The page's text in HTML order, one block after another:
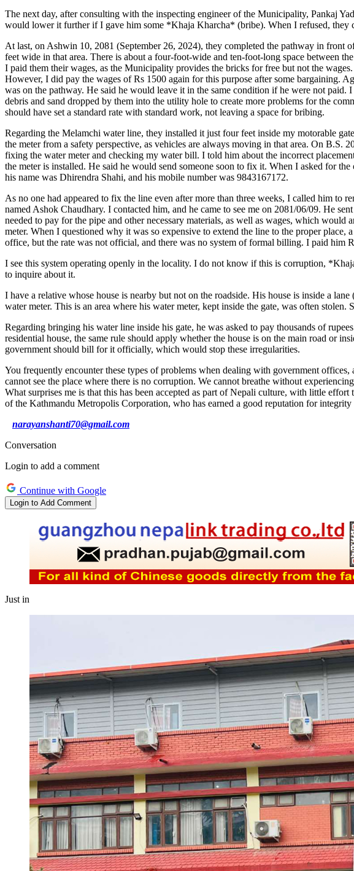
The next day, after consulting with the inspecting engineer of the Municipality, Pankaj
would lower it further if I gave him some *Khaja Kharcha* (bribe). When I refused, they
At last, on Ashwin 10, 2081 (September 26, 2024), they completed the pathway in front
feet wide in that area. There is about a four-foot-wide and ten-foot-long space between
I paid them their wages, as the Municipality provides the bricks for free but not the
However, I did pay the wages of Rs 1500 again for this purpose after some bargaining.
was on the pathway. He said he would leave it in the same condition if he were not
debris and sand dropped by them into the utility hole to create more problems for the
should have set a standard rate with standard work, not leaving a space for bribing.
Regarding the Melamchi water line, they installed it just four feet inside my motorable
the meter from a safety perspective, as vehicles are always moving in that area. On
fixing the water meter and checking my water bill. I told him about the incorrect
the meter is installed. He said he would send someone soon to fix it. When I asked for
his name was Dhirendra Shahi, and his mobile number was 9843167172.
As no one had appeared to fix the line even after more than three weeks, I called him to
named Ashok Chaudhary. I contacted him, and he came to see me on 2081/06/09. He
needed to pay for the pipe and other necessary materials, as well as wages, which
meter. When I questioned why it was so expensive to extend the line to the proper
office, but the rate was not official, and there was no system of formal billing. I paid him
I see this system operating openly in the locality. I do not know if this is corruption,
to inquire about it.
I have a relative whose house is nearby but not on the roadside. His house is inside a
water meter. This is an area where his water meter, kept inside the gate, was often
Regarding bringing his water line inside his gate, he was asked to pay thousands of
residential house, the same rule should apply whether the house is on the main road or
government should bill for it officially, which would stop these irregularities.
You frequently encounter these types of problems when dealing with government
cannot see the place where there is no corruption. We cannot breathe without
What surprises me is that this has been accepted as part of Nepali culture, with little
of the Kathmandu Metropolis Corporation, who has earned a good reputation for
narayanshanti70@gmail.com
Conversation
Login to add a comment
Continue with Google
Login to Add Comment
Just in